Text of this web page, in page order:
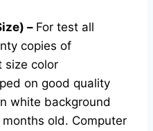
– For test all
copies of
size color
on good quality
white background
old. Computer